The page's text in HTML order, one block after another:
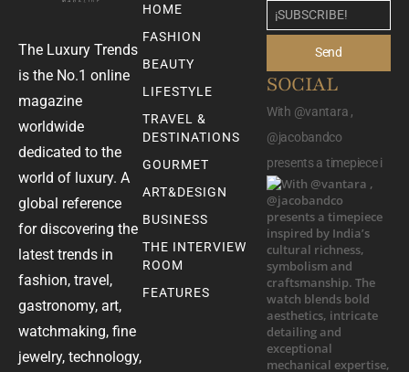
The Luxury Trends
is the No.1 online
magazine
worldwide
dedicated to the
world of luxury. A
global reference
for discovering the
latest trends in
fashion, travel,
gastronomy, art,
watchmaking, fine
jewelry, technology,
HOME
FASHION
BEAUTY
LIFESTYLE
TRAVEL &
DESTINATIONS
GOURMET
ART&DESIGN
BUSINESS
THE INTERVIEW
ROOM
FEATURES
Send
SOCIAL
With @vantara ,
@jacobandco
presents a timepiece i